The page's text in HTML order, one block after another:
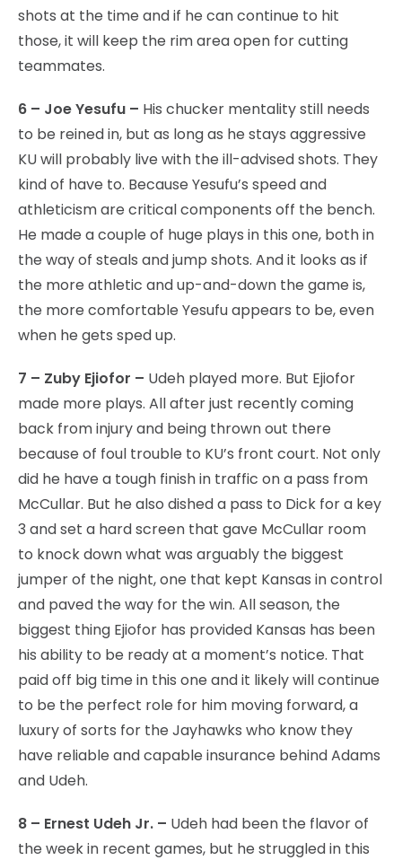
shots at the time and if he can continue to hit
those, it will keep the rim area open for cutting
teammates.
6 – Joe Yesufu – His chucker mentality still needs
to be reined in, but as long as he stays aggressive
KU will probably live with the ill-advised shots. They
kind of have to. Because Yesufu’s speed and
athleticism are critical components off the bench.
He made a couple of huge plays in this one, both in
the way of steals and jump shots. And it looks as if
the more athletic and up-and-down the game is,
the more comfortable Yesufu appears to be, even
when he gets sped up.
7 – Zuby Ejiofor – Udeh played more. But Ejiofor
made more plays. All after just recently coming
back from injury and being thrown out there
because of foul trouble to KU’s front court. Not only
did he have a tough finish in traffic on a pass from
McCullar. But he also dished a pass to Dick for a key
3 and set a hard screen that gave McCullar room
to knock down what was arguably the biggest
jumper of the night, one that kept Kansas in control
and paved the way for the win. All season, the
biggest thing Ejiofor has provided Kansas has been
his ability to be ready at a moment’s notice. That
paid off big time in this one and it likely will continue
to be the perfect role for him moving forward, a
luxury of sorts for the Jayhawks who know they
have reliable and capable insurance behind Adams
and Udeh.
8 – Ernest Udeh Jr. – Udeh had been the flavor of
the week in recent games, but he struggled in this